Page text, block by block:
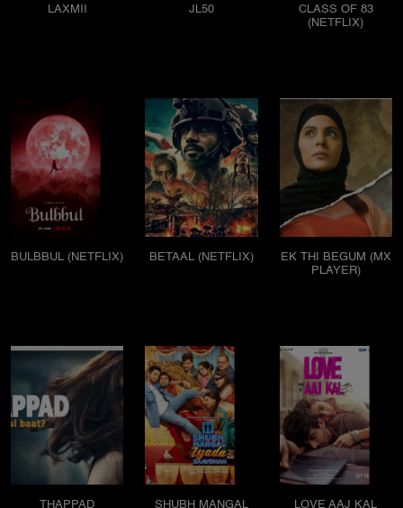
LAXMII JL50
CLASS OF 83
(NETFLIX)
BULBBUL (NETFLIX) BETAAL (NETFLIX)
EK THI BEGUM (MX
PLAYER)
THAPPAD
SHUBH MANGAL
LOVE AAJ KAL